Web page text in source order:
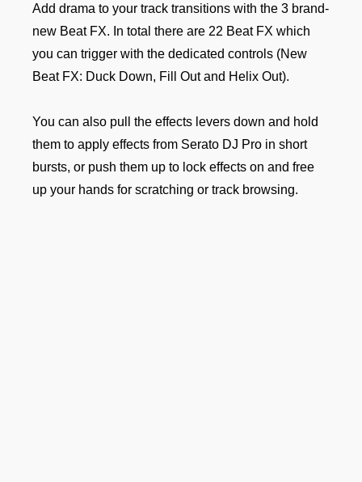
Add drama to your track transitions with the 3 brand-
new Beat FX. In total there are 22 Beat FX which
you can trigger with the dedicated controls (New
Beat FX: Duck Down, Fill Out and Helix Out).
You can also pull the effects levers down and hold
them to apply effects from Serato DJ Pro in short
bursts, or push them up to lock effects on and free
up your hands for scratching or track browsing.